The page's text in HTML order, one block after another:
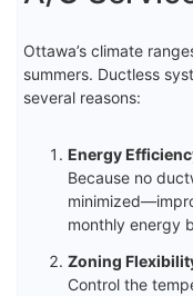
Ottawa’s climate
summers. Ductless
several reasons:
Energy
Because no
monthly energy
Zoning
Control the